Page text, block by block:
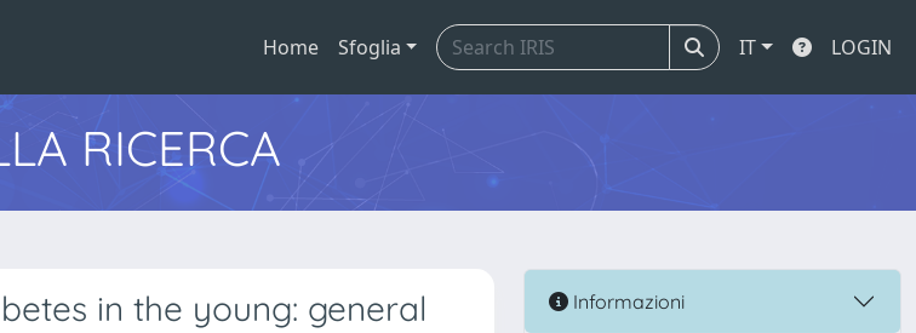
Home Sfoglia IT LOGIN
RICERCA
in the young: general
Informazioni